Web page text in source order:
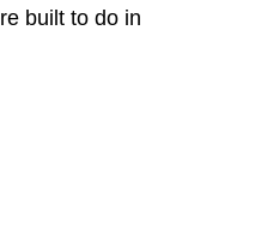
built to do in